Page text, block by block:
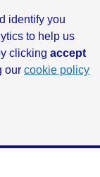
identify you
to help us
clicking accept
our cookie policy